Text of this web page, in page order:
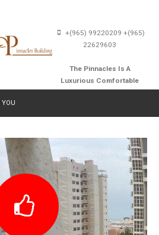
+(965) 99220209+(965)
22629603
The Pinnacles Is A
Luxurious Comfortable
YOU